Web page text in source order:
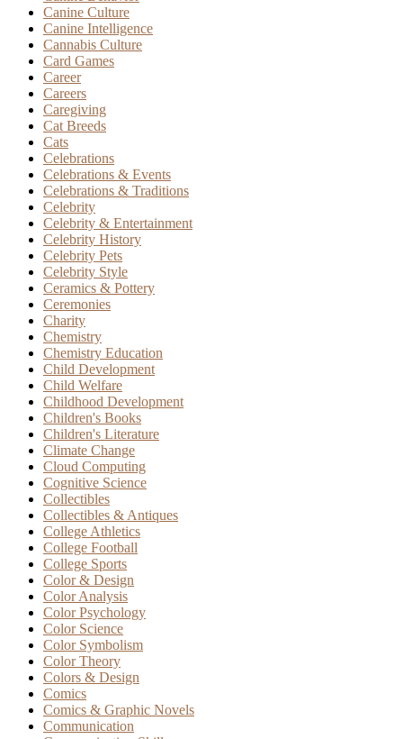
Canine Culture
Canine Intelligence
Cannabis Culture
Card Games
Career
Careers
Caregiving
Cat Breeds
Cats
Celebrations
Celebrations & Events
Celebrations & Traditions
Celebrity
Celebrity & Entertainment
Celebrity History
Celebrity Pets
Celebrity Style
Ceramics & Pottery
Ceremonies
Charity
Chemistry
Chemistry Education
Child Development
Child Welfare
Childhood Development
Children's Books
Children's Literature
Climate Change
Cloud Computing
Cognitive Science
Collectibles
Collectibles & Antiques
College Athletics
College Football
College Sports
Color & Design
Color Analysis
Color Psychology
Color Science
Color Symbolism
Color Theory
Colors & Design
Comics
Comics & Graphic Novels
Communication